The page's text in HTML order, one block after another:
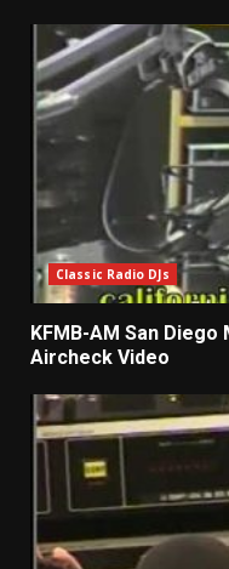
Classic Radio DJs
KFMB-AM San
Aircheck Video